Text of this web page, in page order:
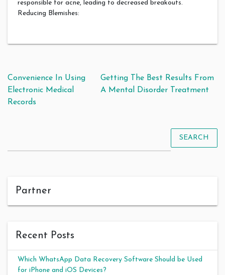
responsible for acne, leading to decreased breakouts.
Reducing Blemishes:
Post navigation
Convenience In Using
Electronic Medical
Records
Getting The Best Results From
A Mental Disorder Treatment
SEARCH
Partner
Recent Posts
Which WhatsApp Data Recovery Software Should be Used
for iPhone and iOS Devices?